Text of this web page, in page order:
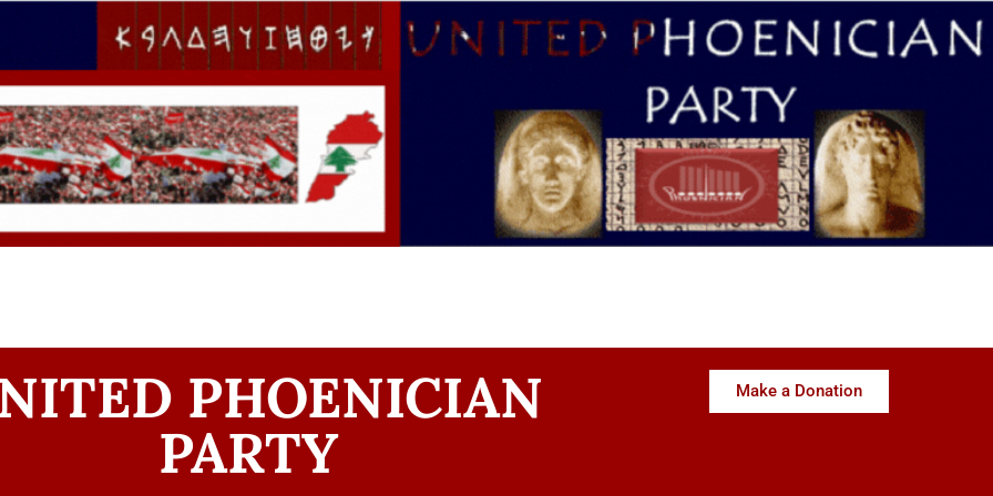
PHOENICIAN
PARTY
Make a Donation